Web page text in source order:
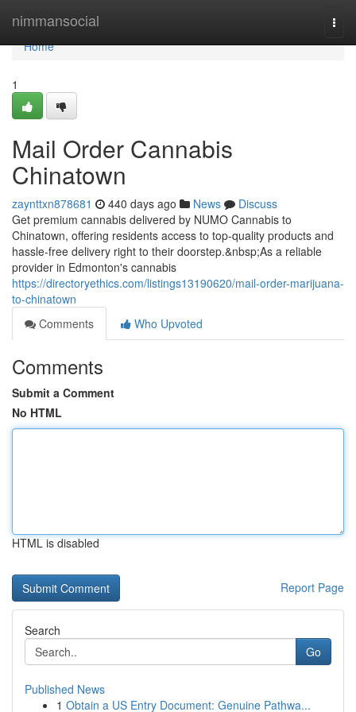
nimmansocial
Home
Home
1
Mail Order Cannabis
Chinatown
zaynttxn878681 440 days ago News
Discuss
Get premium cannabis delivered by NUMO Cannabis to
Chinatown, offering residents access to top-quality products and
hassle-free delivery right to their doorstep.&nbsp;As a reliable
provider in Edmonton's cannabis
https://directoryethics.com/listings13190620/mail-order-marijuana-
to-chinatown
Comments
Who Upvoted
Comments
Submit a Comment
No HTML
HTML is disabled
Report Page
Search
Go
Published News
1 Obtain a US Entry Document: Genuine Pathwa...